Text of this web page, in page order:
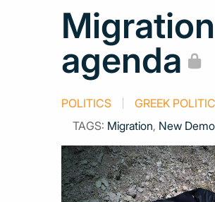
agenda
POLITICS GREEK
TAGS: Migration, New